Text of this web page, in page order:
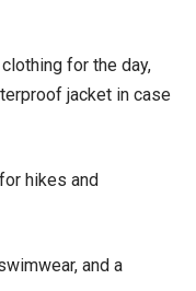
for the day,
jacket in case
hikes and
and a